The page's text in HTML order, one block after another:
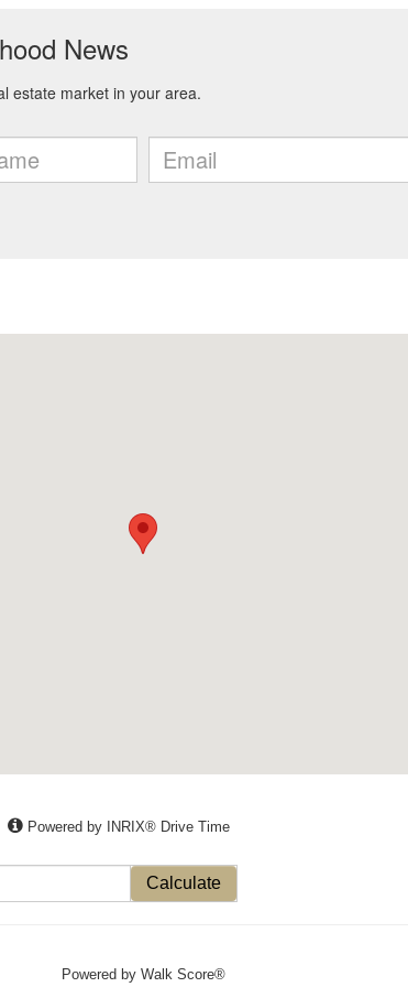
Powered by INRIX® Drive Time
Calculate
Powered by Walk Score®